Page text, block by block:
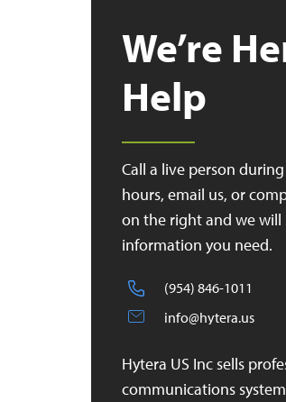
We’re
Help
Call a live person
hours, email us, or
on the right and we
information you need.
(954) 846-1011
info@hytera.us
Hytera US Inc sells
communications